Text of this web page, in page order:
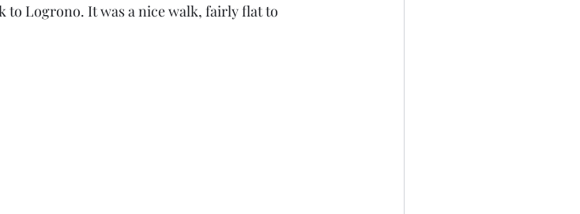
to Logrono. It was a nice walk, fairly flat to